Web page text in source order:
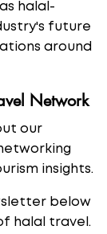
halal-
future
around
Network
our
insights.
below
halal travel.